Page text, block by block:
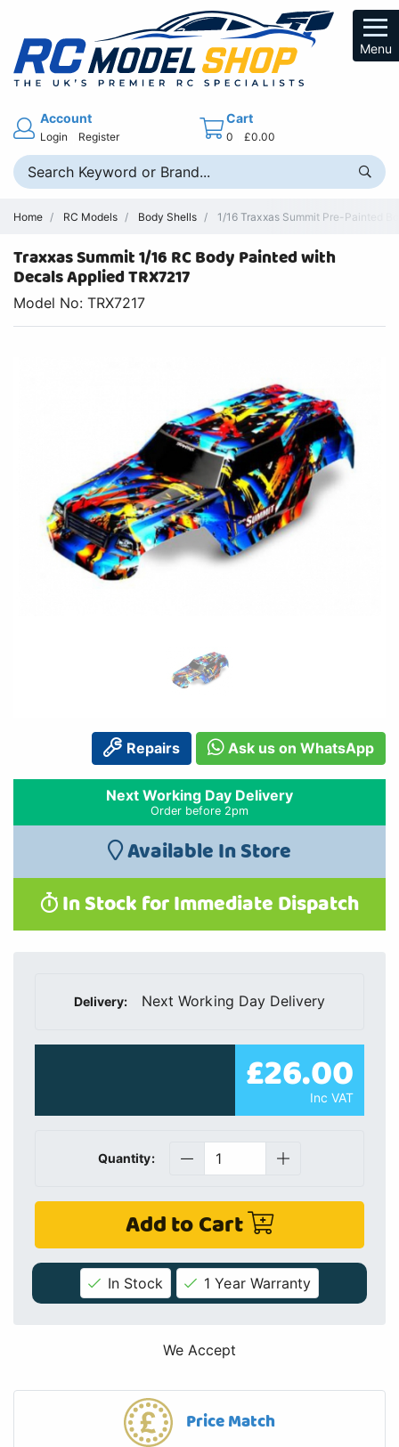
Menu
Account
Login Register
Cart
0 £0.00
Home RC Models Body Shells 1/16 Traxxas Summit Pre-Painted
Traxxas Summit 1/16 RC Body Painted with
Decals Applied TRX7217
Model No: TRX7217
Repairs Ask us on WhatsApp
Next Working Day Delivery
Order before 2pm
Available In Store
In Stock for Immediate Dispatch
Delivery: Next Working Day Delivery
£26.00
Inc VAT
Quantity:
Add to Cart
In Stock 1 Year Warranty
We Accept
Price Match